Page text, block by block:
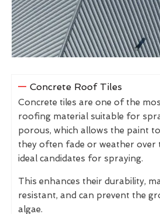
Concrete Roof Tiles
Concrete tiles are one of the
roofing material suitable for
porous, which allows the paint
they often fade or weather over
ideal candidates for spraying.
This enhances their durability,
resistant, and can prevent the
algae.